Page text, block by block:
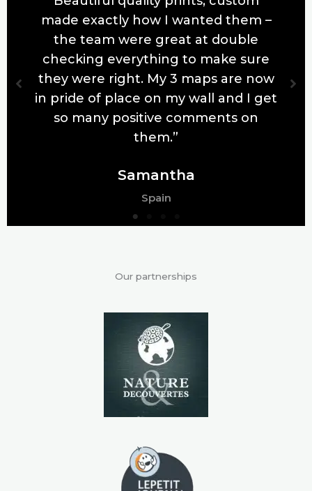
made exactly how I wanted them –
the team were great at double
checking everything to make sure
they were right. My 3 maps are now
in pride of place on my wall and I get
so many positive comments on
them.”
Samantha
Spain
Our partnerships